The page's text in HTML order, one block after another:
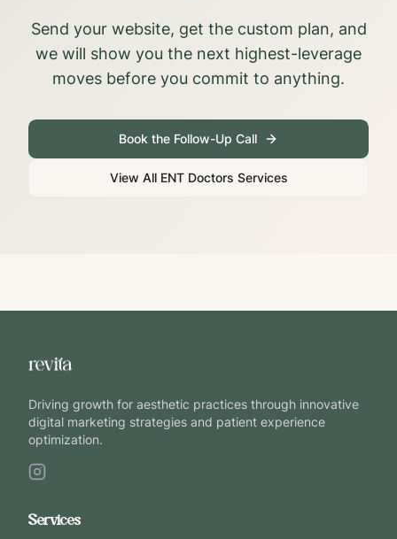
Send your website, get the custom plan, and
we will show you the next highest-leverage
moves before you commit to anything.
Book the Follow-Up Call
View All ENT Doctors Services
Driving growth for aesthetic practices through innovative
digital marketing strategies and patient experience
optimization.
Services